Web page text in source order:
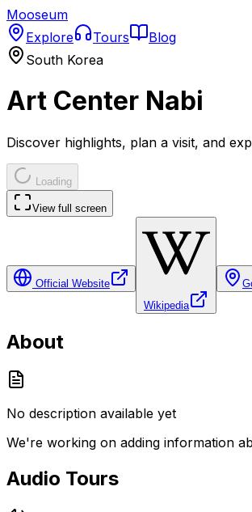
Mooseum
Explore
Tours
Blog
South Korea
Art Center Nabi
Discover highlights, plan a visit, and
Loading
View full screen
Official Website
Wikipedia
About
No description available yet
We're working on adding information
Audio Tours